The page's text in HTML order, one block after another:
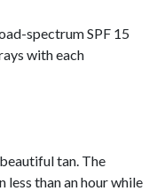
spectrum SPF 15
with each
tan. The
than an hour while